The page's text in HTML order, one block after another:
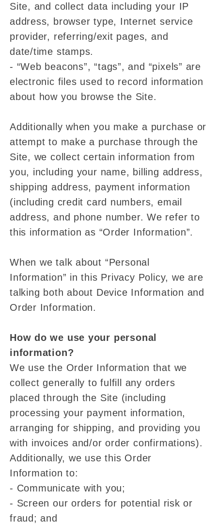
Site, and collect data including your IP
address, browser type, Internet service
provider, referring/exit pages, and
date/time stamps.
- “Web beacons”, “tags”, and “pixels” are
electronic files used to record information
about how you browse the Site.
Additionally when you make a purchase or
attempt to make a purchase through the
Site, we collect certain information from
you, including your name, billing address,
shipping address, payment information
(including credit card numbers, email
address, and phone number. We refer to
this information as “Order Information”.
When we talk about “Personal
Information” in this Privacy Policy, we are
talking both about Device Information and
Order Information.
How do we use your personal
information?
We use the Order Information that we
collect generally to fulfill any orders
placed through the Site (including
processing your payment information,
arranging for shipping, and providing you
with invoices and/or order confirmations).
Additionally, we use this Order
Information to:
- Communicate with you;
- Screen our orders for potential risk or
fraud; and